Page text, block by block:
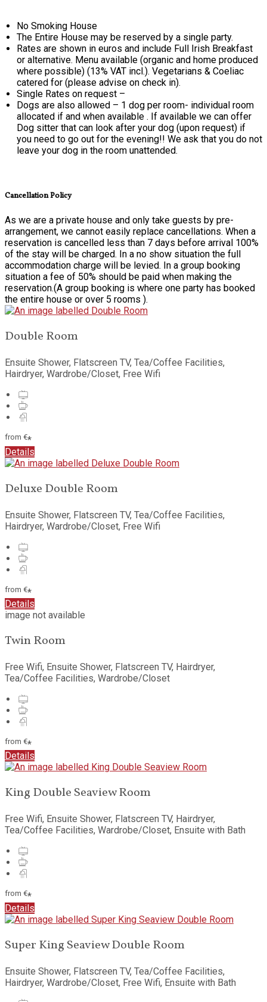
No Smoking House
The Entire House may be reserved by a single party.
Rates are shown in euros and include Full Irish Breakfast
or alternative. Menu available (organic and home produced
where possible) (13% VAT incl.). Vegetarians & Coeliac
catered for (please advise on check in).
Single Rates on request –
Dogs are also allowed – 1 dog per room- individual room
allocated if and when available . If available we can offer
Dog sitter that can look after your dog (upon request) if
you need to go out for the evening!! We ask that you do not
leave your dog in the room unattended.
Cancellation Policy
As we are a private house and only take guests by pre-
arrangement, we cannot easily replace cancellations. When a
reservation is cancelled less than 7 days before arrival 100%
of the stay will be charged. In a no show situation the full
accommodation charge will be levied. In a group booking
situation a fee of 50% should be paid when making the
reservation.(A group booking is where one party has booked
the entire house or over 5 rooms ).
Double Room
Ensuite Shower, Flatscreen TV, Tea/Coffee Facilities,
Hairdryer, Wardrobe/Closet, Free Wifi
from €*
Details
Deluxe Double Room
Ensuite Shower, Flatscreen TV, Tea/Coffee Facilities,
Hairdryer, Wardrobe/Closet, Free Wifi
from €*
Details
image not available
Twin Room
Free Wifi, Ensuite Shower, Flatscreen TV, Hairdryer,
Tea/Coffee Facilities, Wardrobe/Closet
from €*
Details
King Double Seaview Room
Free Wifi, Ensuite Shower, Flatscreen TV, Hairdryer,
Tea/Coffee Facilities, Wardrobe/Closet, Ensuite with Bath
from €*
Details
Super King Seaview Double Room
Ensuite Shower, Flatscreen TV, Tea/Coffee Facilities,
Hairdryer, Wardrobe/Closet, Free Wifi, Ensuite with Bath